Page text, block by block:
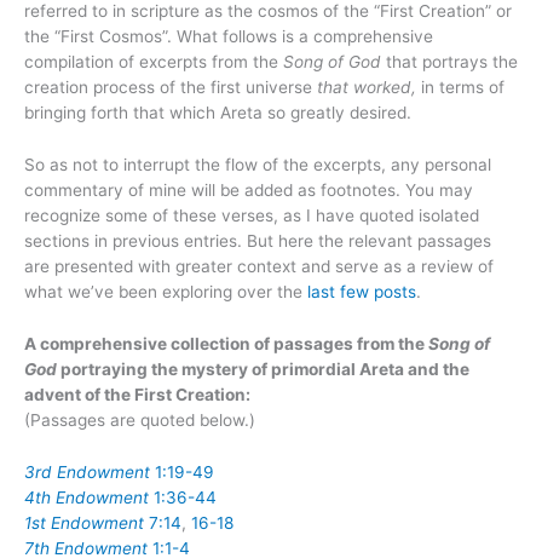
referred to in scripture as the cosmos of the “First Creation” or
the “First Cosmos”. What follows is a comprehensive
compilation of excerpts from the Song of God that portrays the
creation process of the first universe that worked, in terms of
bringing forth that which Areta so greatly desired.
So as not to interrupt the flow of the excerpts, any personal
commentary of mine will be added as footnotes. You may
recognize some of these verses, as I have quoted isolated
sections in previous entries. But here the relevant passages
are presented with greater context and serve as a review of
what we’ve been exploring over the last few posts.
A comprehensive collection of passages from theSong of
God portraying the mystery of primordial Areta and the
advent of the First Creation:
(Passages are quoted below.)
3rd Endowment 1:19-49
4th Endowment 1:36-44
1st Endowment 7:14, 16-18
7th Endowment 1:1-4